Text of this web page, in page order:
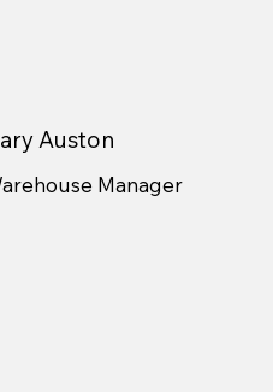
Auston
Manager